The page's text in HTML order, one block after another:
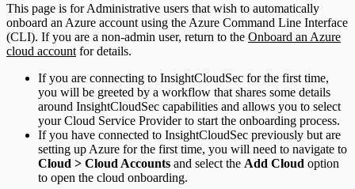
This page is for Administrative users that wish to automatically
onboard an Azure account using the Azure Command Line Interface
(CLI). If you are a non-admin user, return to the Onboard an Azure
cloud account for details.
If you are connecting to InsightCloudSec for the first time,
you will be greeted by a workflow that shares some details
around InsightCloudSec capabilities and allows you to select
your Cloud Service Provider to start the onboarding process.
If you have connected to InsightCloudSec previously but are
setting up Azure for the first time, you will need to navigate to
Cloud > Cloud Accounts and select the Add Cloud option
to open the cloud onboarding.